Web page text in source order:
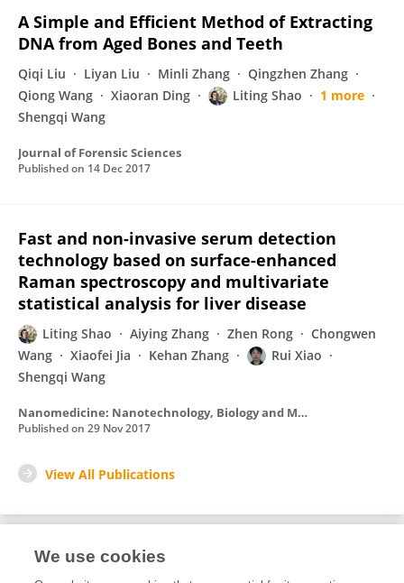
A Simple and Efficient Method of Extracting
DNA from Aged Bones and Teeth
Qiqi Liu Liyan Liu Minli Zhang
Qingzhen Zhang
Qiong Wang
Xiaoran Ding Liting Shao
1 more
Shengqi Wang
Journal of Forensic Sciences
Published on 14 Dec 2017
Fast and non-invasive serum detection
technology based on surface-enhanced
Raman spectroscopy and multivariate
statistical analysis for liver disease
Liting Shao Aiying Zhang Zhen Rong
Chongwen
Wang
Xiaofei Jia Kehan Zhang
Rui Xiao
Shengqi Wang
Nanomedicine: Nanotechnology, Biology and Medicine
Published on 29 Nov 2017
View All Publications
Editorial Roles
We use cookies